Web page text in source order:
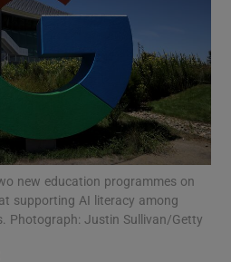
Show Motors sub sections
Show Podcasts sub sections
new education programmes on
supporting AI literacy among
Photograph: Justin Sullivan/Getty